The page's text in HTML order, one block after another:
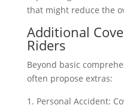
that might reduce the
Additional
Riders
Beyond basic
often propose extras:
Personal Accident: